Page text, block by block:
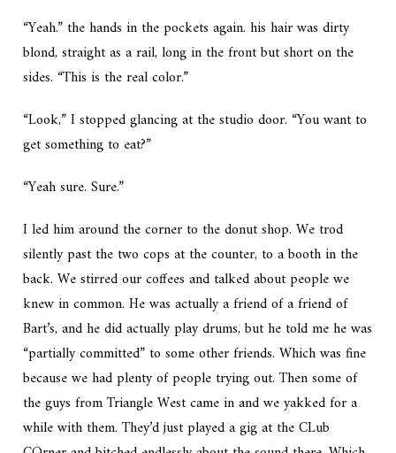
“Yeah.” the hands in the pockets again. his hair was dirty
blond, straight as a rail, long in the front but short on the
sides. “This is the real color.”
“Look,” I stopped glancing at the studio door. “You want to
get something to eat?”
“Yeah sure. Sure.”
I led him around the corner to the donut shop. We trod
silently past the two cops at the counter, to a booth in the
back. We stirred our coffees and talked about people we
knew in common. He was actually a friend of a friend of
Bart’s, and he did actually play drums, but he told me he was
“partially committed” to some other friends. Which was fine
because we had plenty of people trying out. Then some of
the guys from Triangle West came in and we yakked for a
while with them. They’d just played a gig at the CLub